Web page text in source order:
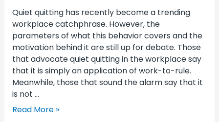
Quiet quitting has recently become a trending
workplace catchphrase. However, the
parameters of what this behavior covers and the
motivation behind it are still up for debate. Those
that advocate quiet quitting in the workplace say
that it is simply an application of work-to-rule.
Meanwhile, those that sound the alarm say that it
is not …
Read More »